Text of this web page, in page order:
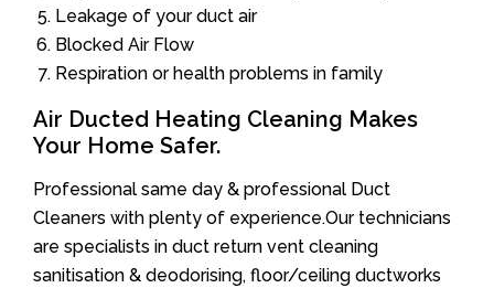
Leakage of your duct air
Blocked Air Flow
Respiration or health problems in family
Air Ducted Heating Cleaning Makes
Your Home Safer.
Professional same day & professional Duct
Cleaners with plenty of experience.Our technicians
are specialists in duct return vent cleaning
sanitisation & deodorising, floor/ceiling ductworks